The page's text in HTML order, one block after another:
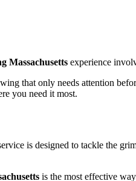
Massachusetts experience
that only needs attention
you need it most.
is designed to tackle the
is the most effective